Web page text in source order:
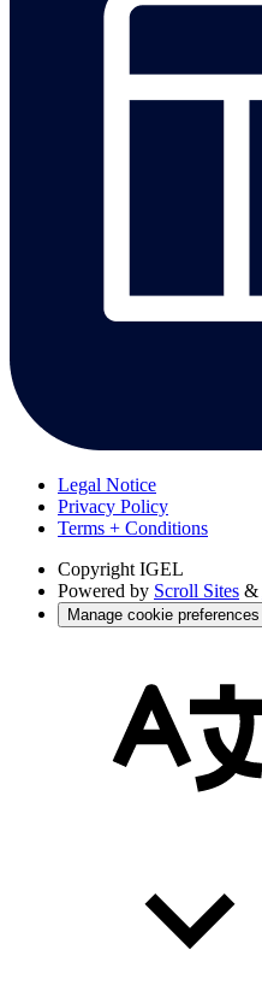
Legal Notice
Privacy Policy
Terms + Conditions
Copyright IGEL
Powered by Scroll Sites &
Manage cookie preferences